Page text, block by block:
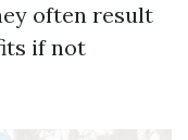
often result
if not